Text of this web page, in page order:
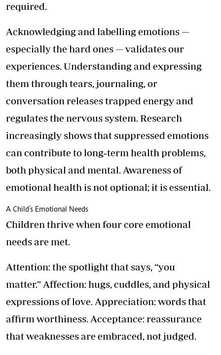
required.
Acknowledging and labelling emotions —
especially the hard ones — validates our
experiences. Understanding and expressing
them through tears, journaling, or
conversation releases trapped energy and
regulates the nervous system. Research
increasingly shows that suppressed emotions
can contribute to long‑term health problems,
both physical and mental. Awareness of
emotional health is not optional; it is essential.
A Child’s Emotional Needs
Children thrive when four core emotional
needs are met.
Attention: the spotlight that says, “you
matter.” Affection: hugs, cuddles, and physical
expressions of love. Appreciation: words that
affirm worthiness. Acceptance: reassurance
that weaknesses are embraced, not judged.